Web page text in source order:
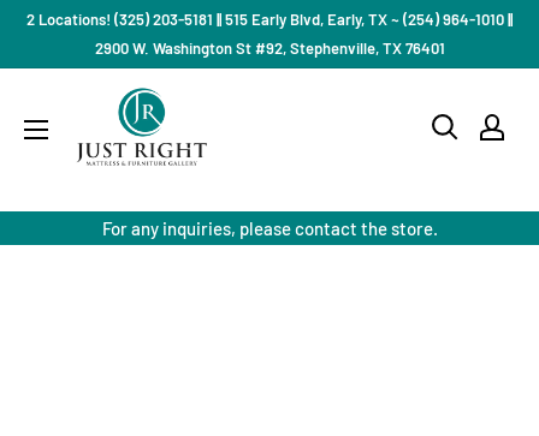
Skip2 Locations! (325) 203-5181 || 515 Early Blvd, Early, TX ~ (254) 964-1010 ||
2900 W. Washington St #92, Stephenville, TX 76401
Mattress
For any inquiries, please contact the store.